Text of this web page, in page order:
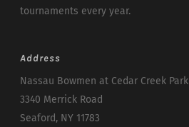
tournaments every year.
Address
Nassau Bowmen at Cedar Creek Park
3340 Merrick Road
Seaford, NY 11783